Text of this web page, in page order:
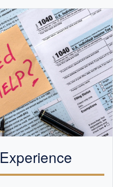
Experience